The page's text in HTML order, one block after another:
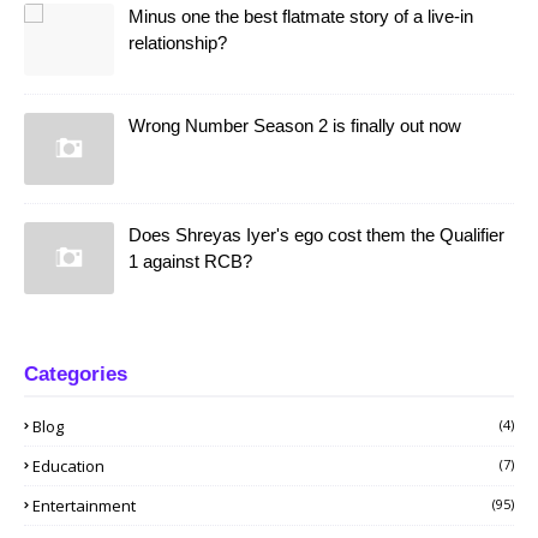
Minus one the best flatmate story of a live-in
relationship?
Wrong Number Season 2 is finally out now
Does Shreyas Iyer's ego cost them the Qualifier
1 against RCB?
Categories
Blog (4)
Education (7)
Entertainment (95)